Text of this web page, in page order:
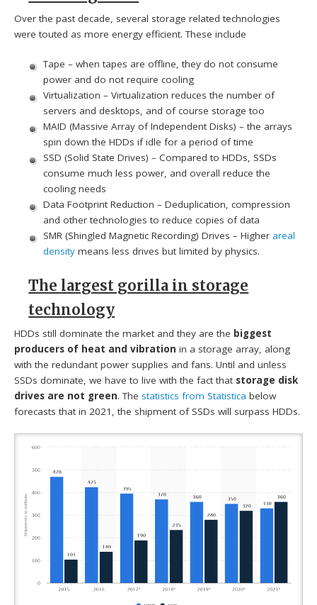
Over the past decade, several storage related technologies
were touted as more energy efficient. These include
Tape – when tapes are offline, they do not consume
power and do not require cooling
Virtualization – Virtualization reduces the number of
servers and desktops, and of course storage too
MAID (Massive Array of Independent Disks) – the arrays
spin down the HDDs if idle for a period of time
SSD (Solid State Drives) – Compared to HDDs, SSDs
consume much less power, and overall reduce the
cooling needs
Data Footprint Reduction – Deduplication, compression
and other technologies to reduce copies of data
SMR (Shingled Magnetic Recording) Drives – Higher areal
densitymeans less drives but limited by physics.
The largest gorilla in storage
technology
HDDs still dominate the market and they are the biggest
producers of heat and vibration in a storage array, along
with the redundant power supplies and fans. Until and unless
SSDs dominate, we have to live with the fact that storage disk
drives are not green. The statistics fromStatistica below
forecasts that in 2021, the shipment of SSDs will surpass HDDs.